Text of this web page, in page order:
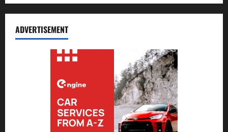
ADVERTISEMENT